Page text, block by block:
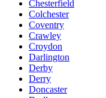
Chesterfield
Colchester
Coventry
Crawley
Croydon
Darlington
Derby
Derry
Doncaster